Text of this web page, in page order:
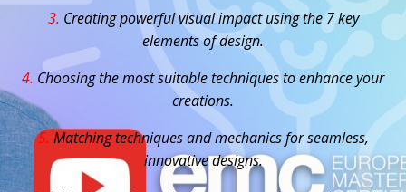
3. Creating powerful visual impact using the 7 key
elements of design.
4. Choosing the most suitable techniques to enhance your
creations.
5. Matching techniques and mechanics for seamless,
innovative designs.